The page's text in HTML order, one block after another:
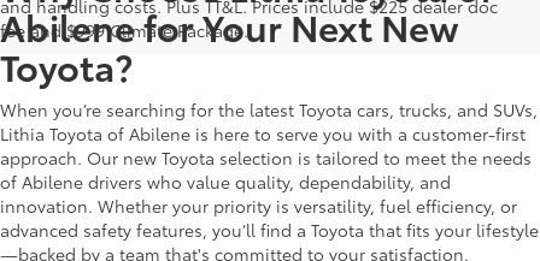
and handling costs. Plus TT&L. Prices include $225 dealer doc
fee and $999 Climate Package.
Abilene for Your Next New
Toyota?
When you’re searching for the latest Toyota cars, trucks, and SUVs,
Lithia Toyota of Abilene is here to serve you with a customer-first
approach. Our new Toyota selection is tailored to meet the needs
of Abilene drivers who value quality, dependability, and
innovation. Whether your priority is versatility, fuel efficiency, or
advanced safety features, you’ll find a Toyota that fits your lifestyle
—backed by a team that's committed to your satisfaction.